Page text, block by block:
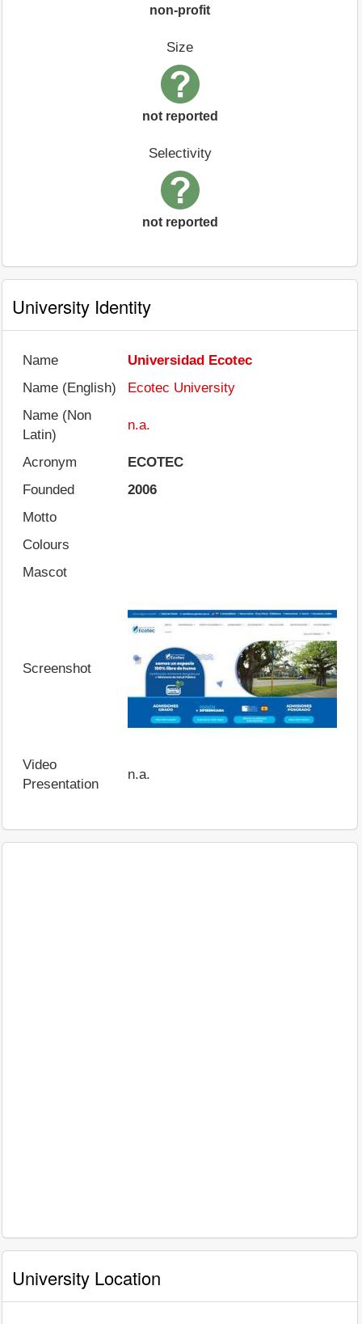
non-profit
Size
not reported
Selectivity
not reported
University Identity
Name
Universidad Ecotec
Name (English)
Ecotec University
Name (Non
Latin)
n.a.
Acronym
ECOTEC
Founded
2006
Motto
Colours
Mascot
Screenshot
Video
Presentation
n.a.
University Location